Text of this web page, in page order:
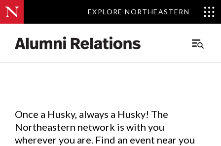
EXPLORE NORTHEASTERN
EXPLORE NORTHEASTERN
Main
Events.
Once a Husky, always a Husky! The
Northeastern network is with you
wherever you are. Find an event near you